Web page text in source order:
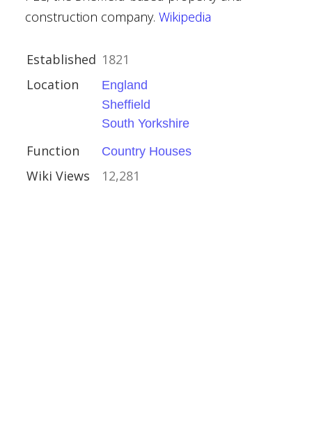
construction company. Wikipedia
Established 1821
Location
England
Sheffield
South Yorkshire
Function Country Houses
Wiki Views 12,281